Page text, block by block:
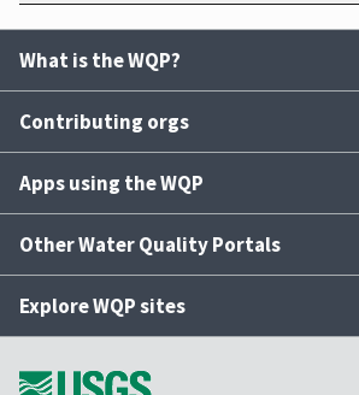
What is the WQP?
Contributing orgs
Apps using the WQP
Other Water Quality Portals
Explore WQP sites